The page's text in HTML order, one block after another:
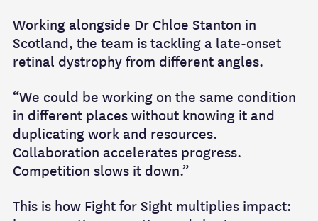
Working alongside Dr Chloe Stanton in
Scotland, the team is tackling a late‑onset
retinal dystrophy from different angles.
“We could be working on the same condition
in different places without knowing it and
duplicating work and resources.
Collaboration accelerates progress.
Competition slows it down.”
This is how Fight for Sight multiplies impact: